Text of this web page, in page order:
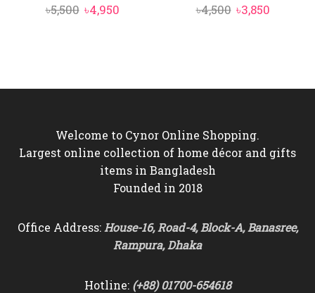
৳5,500 Original
৳4,950Current
৳4,500 Original
৳3,850Current
Welcome to Cynor Online Shopping.
Largest online collection of home décor and gifts
items in Bangladesh
Founded in 2018
Office Address:House-16, Road-4, Block-A, Banasree,
Rampura, Dhaka
Hotline: (+88) 01700-654618